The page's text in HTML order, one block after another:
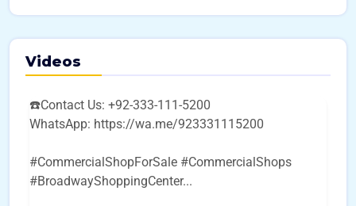
Videos
☎️Contact Us: +92-333-111-5200
WhatsApp: https://wa.me/923331115200
#CommercialShopForSale #CommercialShops
#BroadwayShoppingCenter...